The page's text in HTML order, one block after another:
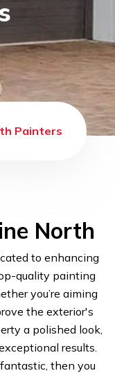
Painters
North
to enhancing
quality painting
you’re aiming
the exterior's
a polished look,
results.
then you